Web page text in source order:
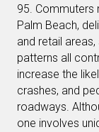
95. Commuters
Palm Beach,
and retail
patterns all
increase the
crashes, and
roadways.
one involves